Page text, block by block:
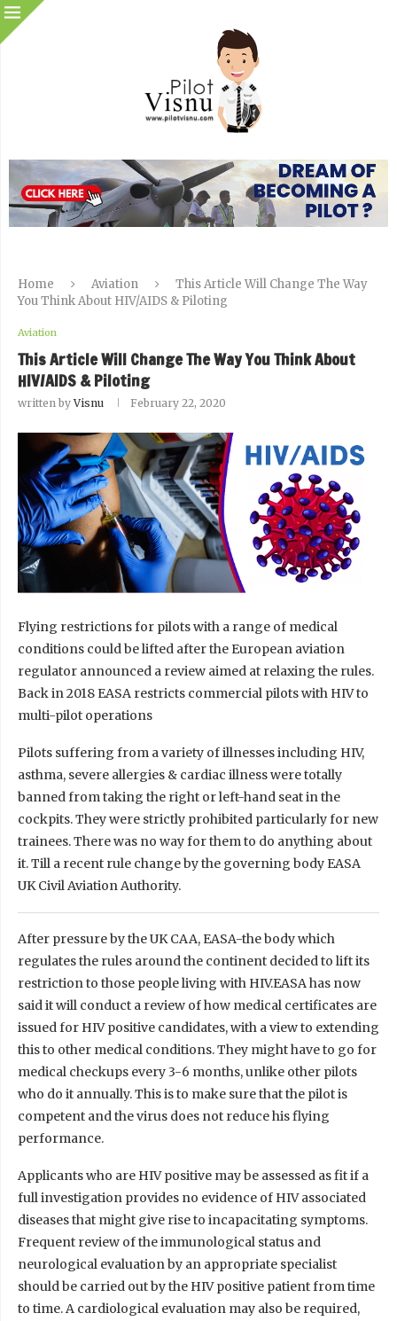
Home Aviation
This Article Will Change The Way
You Think About HIV/AIDS & Piloting
Aviation
This Article Will Change The Way You Think About
HIV/AIDS & Piloting
written byVisnu February 22, 2020
Flying restrictions for pilots with a range of medical
conditions could be lifted after the European aviation
regulator announced a review aimed at relaxing the rules.
Back in 2018 EASA restricts commercial pilots with HIV to
multi-pilot operations
Pilots suffering from a variety of illnesses including HIV,
asthma, severe allergies & cardiac illness were totally
banned from taking the right or left-hand seat in the
cockpits. They were strictly prohibited particularly for new
trainees. There was no way for them to do anything about
it. Till a recent rule change by the governing body EASA
UK Civil Aviation Authority.
After pressure by the UK CAA, EASA-the body which
regulates the rules around the continent decided to lift its
restriction to those people living with HIV.EASA has now
said it will conduct a review of how medical certificates are
issued for HIV positive candidates, with a view to extending
this to other medical conditions. They might have to go for
medical checkups every 3-6 months, unlike other pilots
who do it annually. This is to make sure that the pilot is
competent and the virus does not reduce his flying
performance.
Applicants who are HIV positive may be assessed as fit if a
full investigation provides no evidence of HIV associated
diseases that might give rise to incapacitating symptoms.
Frequent review of the immunological status and
neurological evaluation by an appropriate specialist
should be carried out by the HIV positive patient from time
to time. A cardiological evaluation may also be required,